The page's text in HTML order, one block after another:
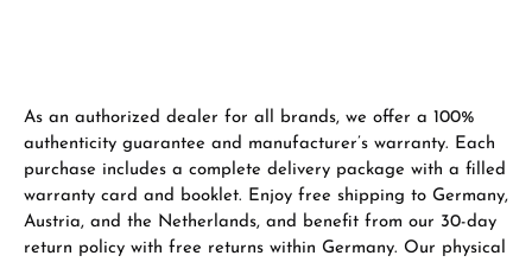
Manufacturer & product safety
As an authorized dealer for all brands, we offer a 100%
authenticity guarantee and manufacturer’s warranty. Each
purchase includes a complete delivery package with a filled
warranty card and booklet. Enjoy free shipping to Germany,
Austria, and the Netherlands, and benefit from our 30-day
return policy with free returns within Germany. Our physical